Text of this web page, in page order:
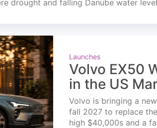
drought and falling Danube water
Launches
Volvo EX50
in the US
Volvo is bringing a
fall 2027 to replace
high $40,000s and a